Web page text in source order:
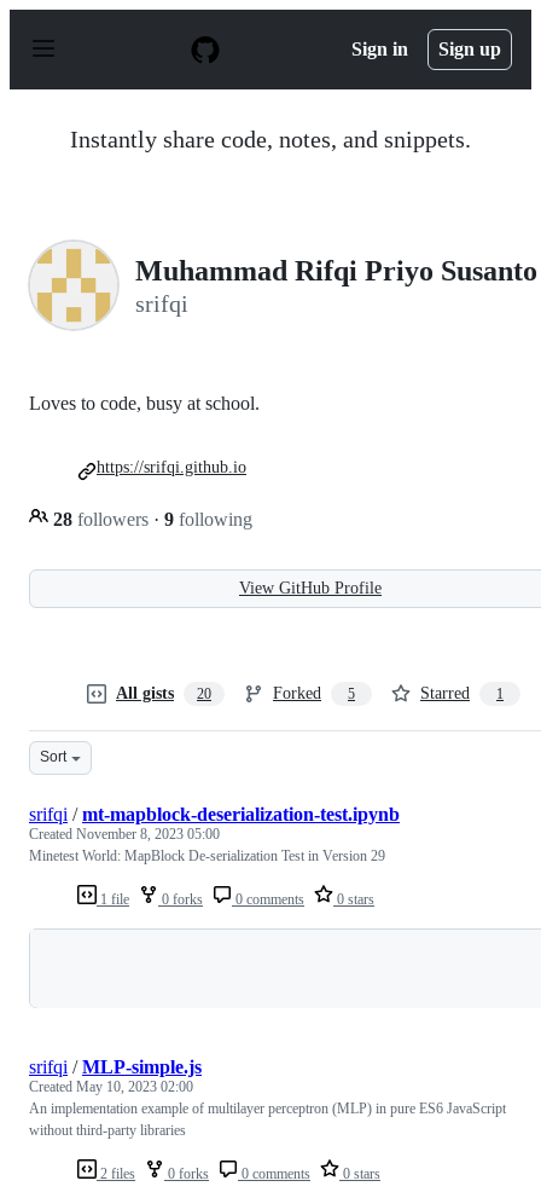
p
Sign in Sign up
Instantly share code, notes, and snippets.
Muhammad Rifqi Priyo Susanto
srifqi
Loves to code, busy at school.
28 followers · 9 following
https://srifqi.github.io
View GitHub Profile
All gists 20 Forked 5 Starred 1
Sort
1 file 0 forks 0 comments 0 stars
srifqi /mt-mapblock-deserialization-test.ipynb
Created November 8, 2023 05:00
Minetest World: MapBlock De-serialization Test in Version 29
2 files 0 forks 0 comments 0 stars
srifqi /MLP-simple.js
Created May 10, 2023 02:00
An implementation example of multilayer perceptron (MLP) in pure ES6 JavaScript
without third-party libraries